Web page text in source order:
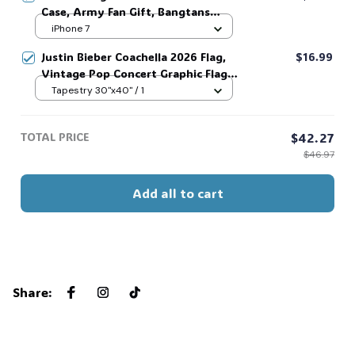
Case, Army Fan Gift, Bangtans
Inspired, Namjoon Seokjin Yoongi
iPhone 7
Justin Bieber Coachella 2026 Flag,
Vintage Pop Concert Graphic Flag,
Bieber Fan Flag, Music Festival
$16.99
Tapestry 30"x40" / 1
TOTAL PRICE $42.27
$46.97
Add all to cart
Share: